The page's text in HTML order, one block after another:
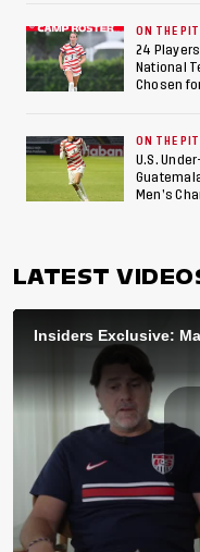
ON THE
24
National
Chosen
ON THE
U.S.
Men’s
LATEST